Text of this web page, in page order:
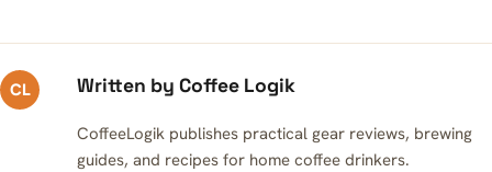
CL Written by Coffee Logik
CoffeeLogik publishes practical gear reviews, brewing
guides, and recipes for home coffee drinkers.